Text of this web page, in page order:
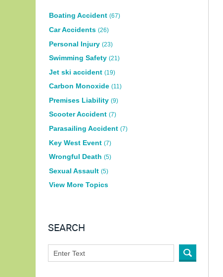
Boating Accident (67)
Car Accidents (26)
Personal Injury (23)
Swimming Safety (21)
Jet ski accident (19)
Carbon Monoxide (11)
Premises Liability (9)
Scooter Accident (7)
Parasailing Accident (7)
Key West Event (7)
Wrongful Death (5)
Sexual Assault (5)
View More Topics
SEARCH